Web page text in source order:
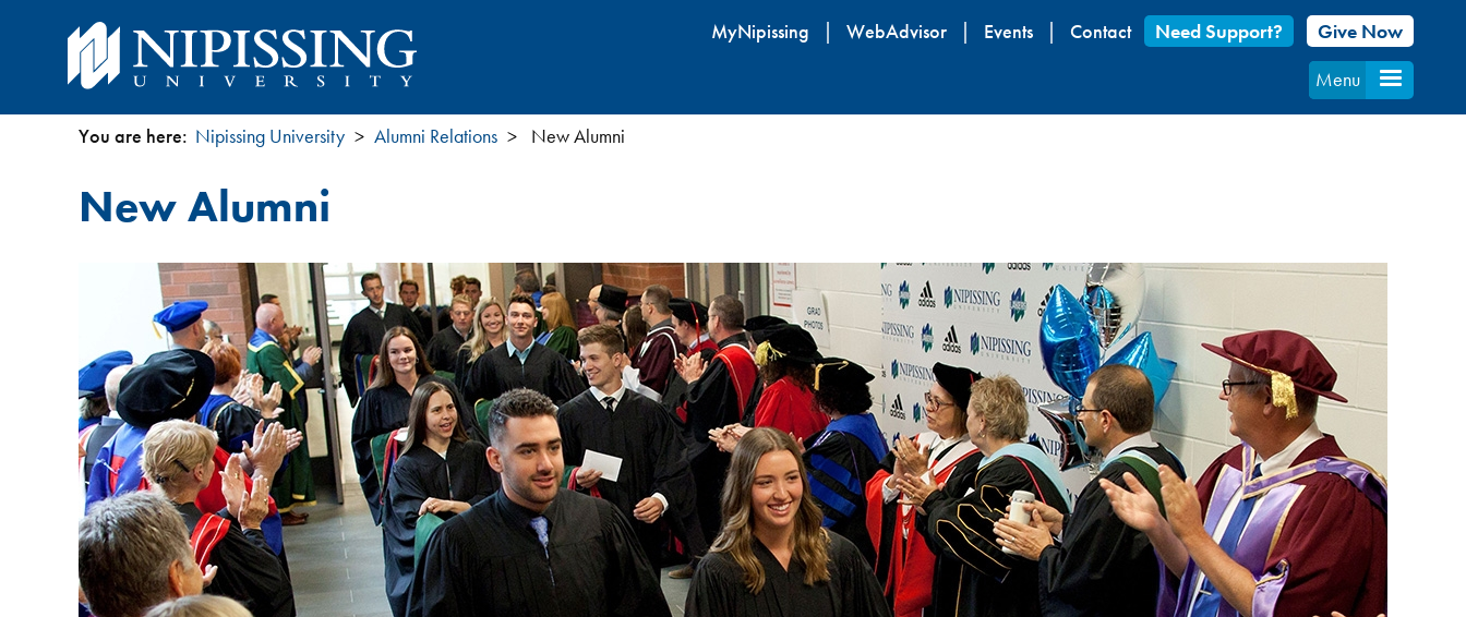
content
MyNipissing WebAdvisor Events Contact Need Support?
Give Now
Menu
are
You are here: Nipissing University Alumni Relations New Alumni
New Alumni